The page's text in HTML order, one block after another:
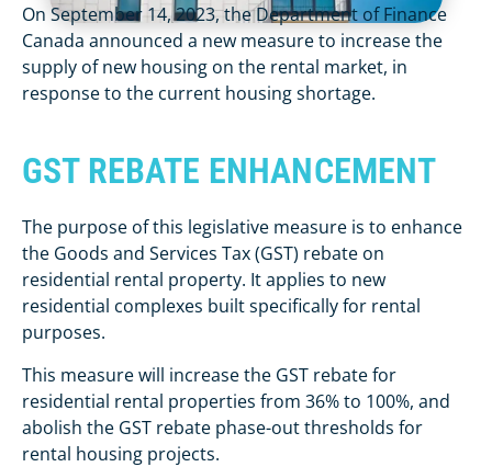
On September 14, 2023, the Department of Finance
Canada announced a new measure to increase the
supply of new housing on the rental market, in
response to the current housing shortage.
GST REBATE ENHANCEMENT
The purpose of this legislative measure is to enhance
the Goods and Services Tax (GST) rebate on
residential rental property. It applies to new
residential complexes built specifically for rental
purposes.
This measure will increase the GST rebate for
residential rental properties from 36% to 100%, and
abolish the GST rebate phase-out thresholds for
rental housing projects.